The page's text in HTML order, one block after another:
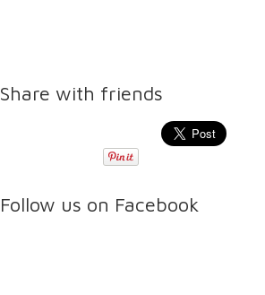
Share with friends
Follow us on Facebook